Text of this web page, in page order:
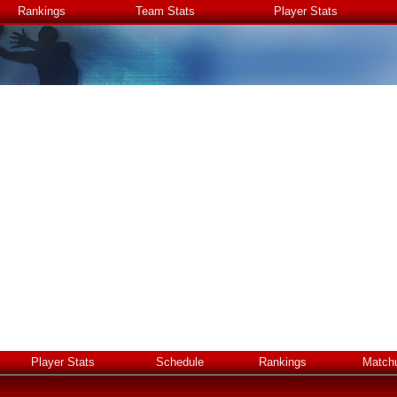
Rankings Team Stats Player Stats
Player Stats Schedule Rankings